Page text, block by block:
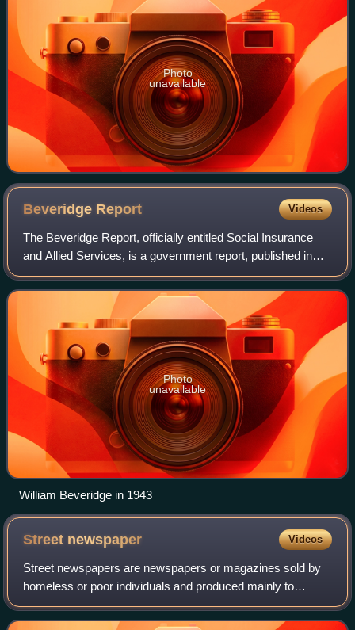
Photo
unavailable
Beveridge Report Videos
The Beveridge Report, officially entitled Social Insurance
and Allied Services, is a government report, published in
November 1942, influential in the founding of the welfare
state in the United Kingd
Photo
unavailable
William Beveridge in 1943
Street newspaper Videos
Street newspapers are newspapers or magazines sold by
homeless or poor individuals and produced mainly to
support these populations. Most such newspapers primarily
provide coverage about homelessness